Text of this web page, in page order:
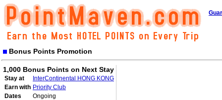
Bonus Points Promotion
1,000 Bonus Points on Next Stay
Stay at
InterContinental HONG KONG
Earn with Priority Club
Dates
Ongoing